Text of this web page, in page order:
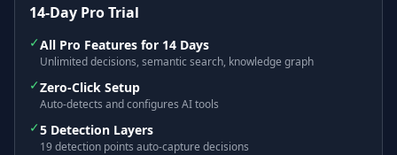
14-Day Pro Trial
✓All Pro Features for 14 Days
Unlimited decisions, semantic search, knowledge graph
✓Zero-Click Setup
Auto-detects and configures AI tools
✓5 Detection Layers
19 detection points auto-capture decisions